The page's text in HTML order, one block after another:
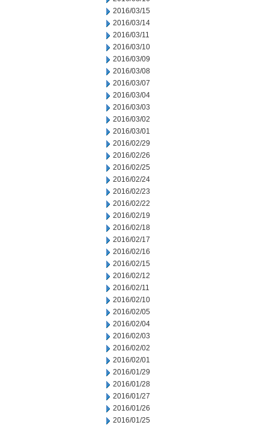
2016/03/15
2016/03/14
2016/03/11
2016/03/10
2016/03/09
2016/03/08
2016/03/07
2016/03/04
2016/03/03
2016/03/02
2016/03/01
2016/02/29
2016/02/26
2016/02/25
2016/02/24
2016/02/23
2016/02/22
2016/02/19
2016/02/18
2016/02/17
2016/02/16
2016/02/15
2016/02/12
2016/02/11
2016/02/10
2016/02/05
2016/02/04
2016/02/03
2016/02/02
2016/02/01
2016/01/29
2016/01/28
2016/01/27
2016/01/26
2016/01/25